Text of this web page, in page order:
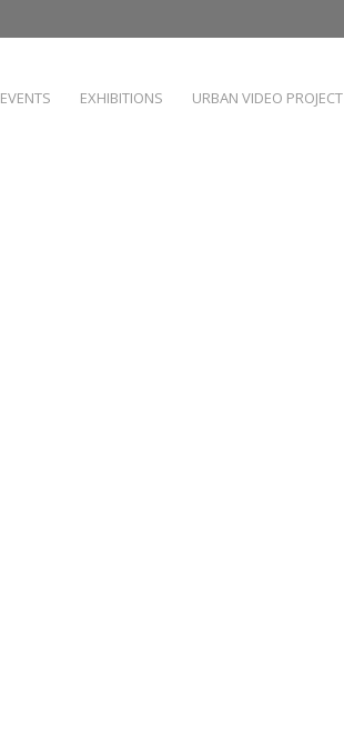
EVENTS EXHIBITIONS URBAN VIDEO PROJECT